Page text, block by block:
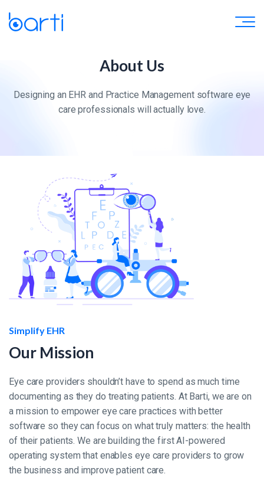
About Us
Designing an EHR and Practice Management software eye
care professionals will actually love.
Simplify EHR
Our Mission
Eye care providers shouldn’t have to spend as much time
documenting as they do treating patients. At Barti, we are on
a mission to empower eye care practices with better
software so they can focus on what truly matters: the health
of their patients. We are building the first AI-powered
operating system that enables eye care providers to grow
the business and improve patient care.